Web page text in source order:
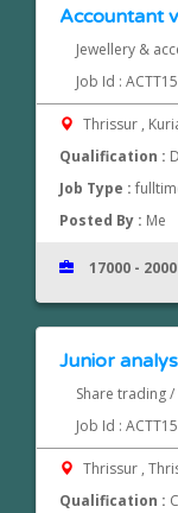
Accountant
Jewellery &
Job Id :
Thrissur ,
Qualification :
Job Type :
Posted By : Me
17000 -
Junior
Share trading
Job Id :
Thrissur ,
Qualification :